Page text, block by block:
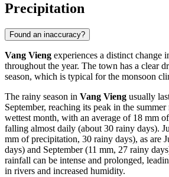
Precipitation
Found an inaccuracy?
Vang Vieng experiences a distinct change
throughout the year. The town has a clear
season, which is typical for the monsoon
The rainy season in Vang Vieng usually
September, reaching its peak in the summer
wettest month, with an average of 18 mm
falling almost daily (about 30 rainy days).
mm of precipitation, 30 rainy days), as are
days) and September (11 mm, 27 rainy
rainfall can be intense and prolonged,
in rivers and increased humidity.